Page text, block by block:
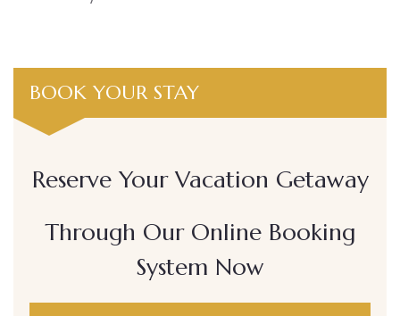
BOOK YOUR STAY
Reserve Your Vacation Getaway
Through Our Online Booking
System Now